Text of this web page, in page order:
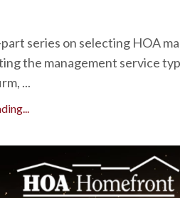
series on selecting HOA
the management service
...